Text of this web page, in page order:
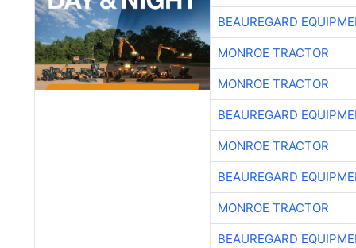
BEAUREGARD
MONROE TRACTOR
MONROE TRACTOR
BEAUREGARD
MONROE TRACTOR
BEAUREGARD
MONROE TRACTOR
BEAUREGARD